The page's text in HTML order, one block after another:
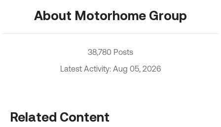
About Motorhome Group
38,780 Posts
Latest Activity: Aug 05, 2026
Related Content